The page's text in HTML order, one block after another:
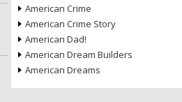
American Crime
American Crime Story
American Dad!
American Dream Builders
American Dreams